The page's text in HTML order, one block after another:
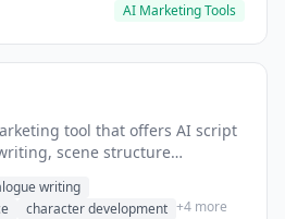
AI Marketing Tools
tool that offers AI script
scene structure
writing
character development +4 more